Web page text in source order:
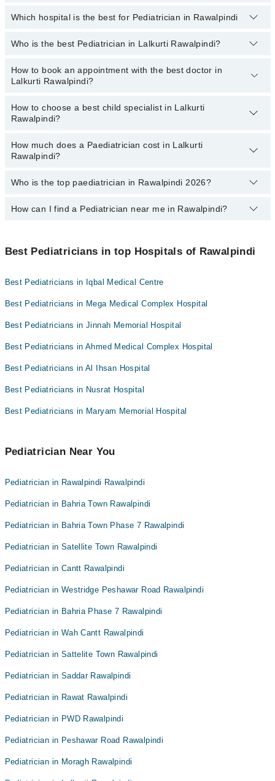
Pediatricians specialists in Lalkurti Rawalpindi provide the best
Newborn Examine, Emergency Treatment, Management Of
Which hospital is the best for Pediatrician in Rawalpindi
Top 18 Pediatrician Hospitals in Rawalpindi are:
Liaquat National Hospital
South City Hospital
Patel Hospital
Fatima Memorial Hospital (Executive Clinic)
Shalamar Hospital
Quaid-E-Azam International Hospital
Darul Sehat Hospital
Mujahid Hospital
Surgimed Hospital
Evercare Hospital
Aziz Fatima Hospital
Doctors Hospital
Who is the best Pediatrician in Lalkurti Rawalpindi?
Following are the best Pediatricians in Lalkurti Rawalpindi:
Dr. Haris
How to book an appointment with the best doctor in
Lalkurti Rawalpindi?
You can book an appointment online by visiting the doctor's
profile, or call our
How to choose a best child specialist in Lalkurti
Rawalpindi?
You can choose the best child specialist based on their
experience,patient reviews
How much does a Paediatrician cost in Lalkurti
Rawalpindi?
The fee of a Paediatrician in Lalkurti Rawalpindi ranges from PKR
Who is the top paediatrician in Rawalpindi 2026?
The following are the top paediatrician in Rawalpindi:
How can I find a Pediatrician near me in Rawalpindi?
"Doctors Near Me" filter. It will show you the nearest Pediatricians
Best Pediatricians in top Hospitals of Rawalpindi
Best Pediatricians in Iqbal Medical Centre
Best Pediatricians in Mega Medical Complex Hospital
Best Pediatricians in Jinnah Memorial Hospital
Best Pediatricians in Ahmed Medical Complex Hospital
Best Pediatricians in Al Ihsan Hospital
Best Pediatricians in Nusrat Hospital
Best Pediatricians in Maryam Memorial Hospital
Pediatrician Near You
Pediatrician in Rawalpindi Rawalpindi
Pediatrician in Bahria Town Rawalpindi
Pediatrician in Bahria Town Phase 7 Rawalpindi
Pediatrician in Satellite Town Rawalpindi
Pediatrician in Cantt Rawalpindi
Pediatrician in Westridge Peshawar Road Rawalpindi
Pediatrician in Bahria Phase 7 Rawalpindi
Pediatrician in Wah Cantt Rawalpindi
Pediatrician in Sattelite Town Rawalpindi
Pediatrician in Saddar Rawalpindi
Pediatrician in Rawat Rawalpindi
Pediatrician in PWD Rawalpindi
Pediatrician in Peshawar Road Rawalpindi
Pediatrician in Moragh Rawalpindi